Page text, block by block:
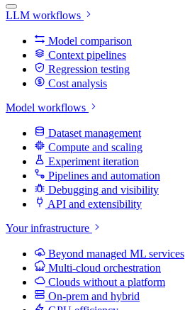
LLM workflows
Model comparison
Context pipelines
Regression testing
Cost analysis
Model workflows
Dataset management
Compute and scaling
Experiment iteration
Pipelines and automation
Debugging and visibility
API and extensibility
Your infrastructure
Beyond managed ML services
Multi-cloud orchestration
Clouds without a platform
On-prem and hybrid